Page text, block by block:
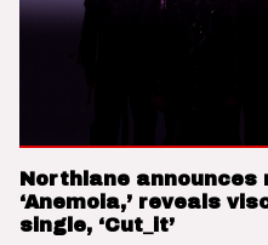
Northlane announces
‘Anemoia,’ reveals
single, ‘Cut_it’